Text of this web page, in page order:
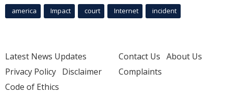
america Impact court Internet incident
Latest News Updates
Privacy Policy Disclaimer
Code of Ethics
Contact Us About Us
Complaints